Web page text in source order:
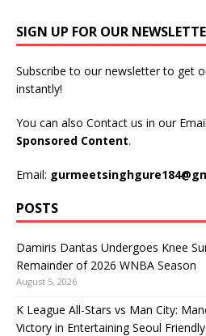
SIGN UP FOR OUR
Subscribe to our newsletter to get
instantly!
You can also Contact us in our
Sponsored Content.
Email:
POSTS
Damiris Dantas Undergoes Knee
Remainder of 2026 WNBA Season
August 5, 2026
K League All-Stars vs Man City:
Victory in Entertaining Seoul Friendly